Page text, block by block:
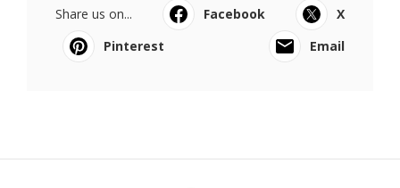
Share us on... Facebook
X
Pinterest
Email